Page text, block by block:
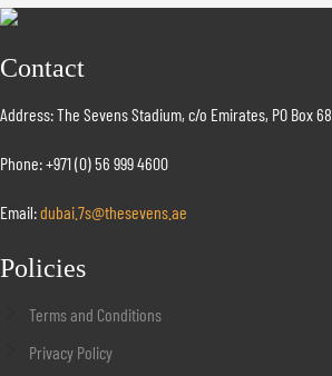
Contact
Address: The Sevens Stadium, c/o Emirates, PO Box
Phone: +971 (0) 56 999 4600
Email:dubai.7s@thesevens.ae
Policies
Terms and Conditions
Privacy Policy